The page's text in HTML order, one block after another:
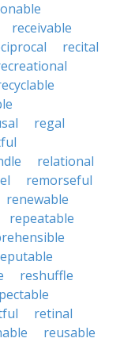
receivable
recital
regal
relational
remorseful
renewable
repeatable
reshuffle
retinal
reusable